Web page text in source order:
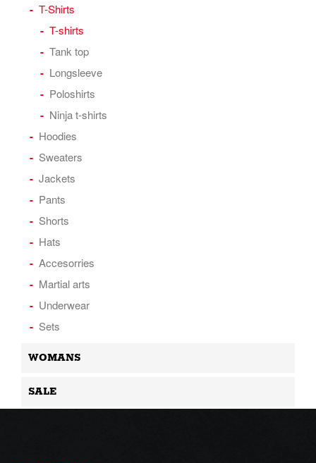
T-Shirts
T-shirts
Tank top
Longsleeve
Poloshirts
Ninja t-shirts
Hoodies
Sweaters
Jackets
Pants
Shorts
Hats
Accesorries
Martial arts
Underwear
Sets
WOMANS
SALE